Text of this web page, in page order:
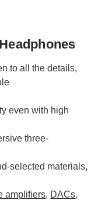
to all the details,
even with high
three-
selected materials,
amplifiers, DACs,